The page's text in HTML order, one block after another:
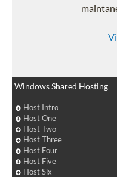
Windows Shared Hosting
Host Intro
Host One
Host Two
Host Three
Host Four
Host Five
Host Six